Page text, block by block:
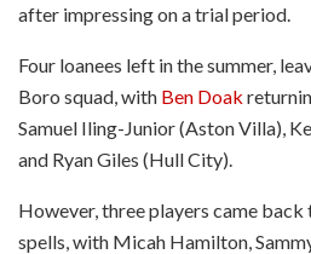
after impressing on a trial period.
Four loanees left in the summer,
Boro squad, with Ben Doak
Samuel Iling-Junior (Aston Villa),
and Ryan Giles (Hull City).
However, three players came
spells, with Micah Hamilton,